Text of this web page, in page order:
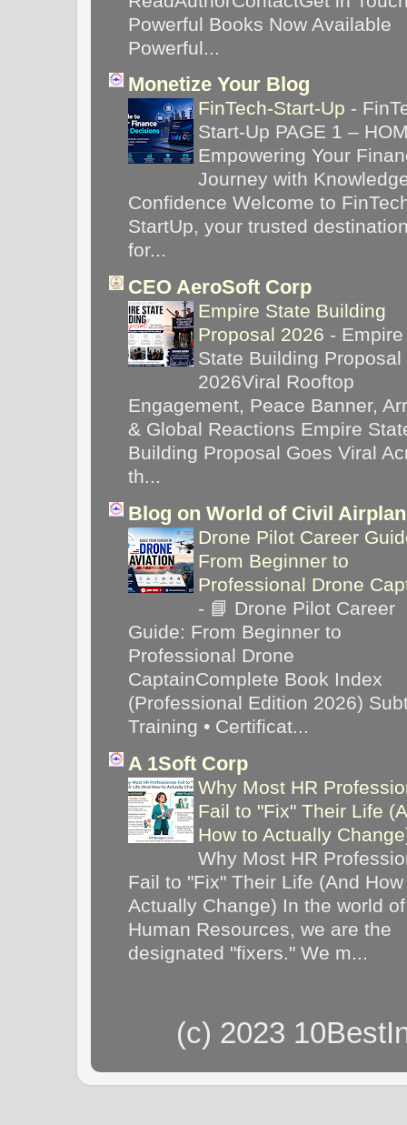
Powerful Books Now Available
Powerful...
Monetize Your Blog
FinTech-Start-Up -
Start-Up PAGE 1 –
Empowering Your
Journey with
Confidence Welcome to
StartUp, your trusted
for...
CEO AeroSoft Corp
Empire State Building
Proposal 2026 - Empire
State Building Proposal
2026Viral Rooftop
Engagement, Peace Banner,
& Global Reactions Empire
Building Proposal Goes Viral
th...
Blog on World of Civil
Drone Pilot Career
From Beginner to
Professional Drone
- 📘 Drone Pilot Career
Guide: From Beginner to
Professional Drone
CaptainComplete Book Index
(Professional Edition 2026)
Training • Certificat...
A 1Soft Corp
Why Most HR
Fail to "Fix" Their Life
How to Actually
Why Most HR
Fail to "Fix" Their Life (And
Actually Change) In the world of
Human Resources, we are the
designated "fixers." We m...
(c) 2023